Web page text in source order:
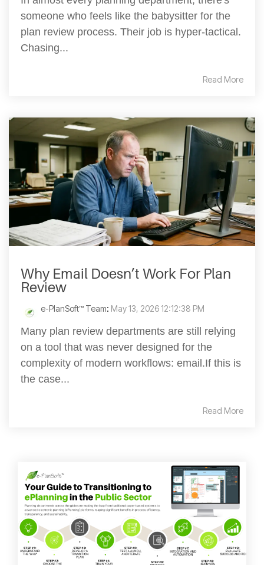
someone who feels like the babysitter for the
plan review process. Their job is hyper-tactical.
Chasing...
Read More
Why Email Doesn’t Work For Plan
Review
e-PlanSoft™ Team: May 13, 2026 12:12:38 PM
Many plan review departments are still relying
on a tool that was never designed for the
complexity of modern workflows: email.If this is
the case...
Read More